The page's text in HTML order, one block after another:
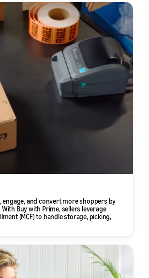
engage, and convert more shoppers by
Buy with Prime, sellers leverage
(MCF) to handle storage, picking,